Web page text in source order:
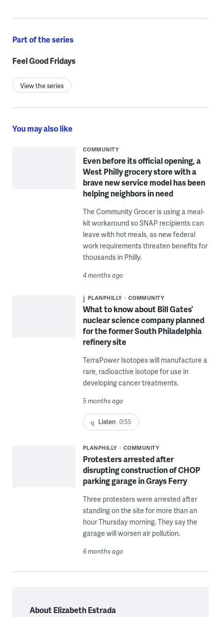
Part of the series
Feel Good Fridays
View the series
You may also like
COMMUNITY
Even before its official opening, a
West Philly grocery store with a
brave new service model has been
helping neighbors in need
The Community Grocer is using a meal-
kit workaround so SNAP recipients can
leave with hot meals, as new federal
work requirements threaten benefits for
thousands in Philly.
4 months ago
PLANPHILLY COMMUNITY
What to know about Bill Gates’
nuclear science company planned
for the former South Philadelphia
refinery site
TerraPower Isotopes will manufacture a
rare, radioactive isotope for use in
developing cancer treatments.
5 months ago
Listen 0:55
PLANPHILLY COMMUNITY
Protesters arrested after
disrupting construction of CHOP
parking garage in Grays Ferry
Three protesters were arrested after
standing on the site for more than an
hour Thursday morning. They say the
garage will worsen air pollution.
6 months ago
About Elizabeth Estrada